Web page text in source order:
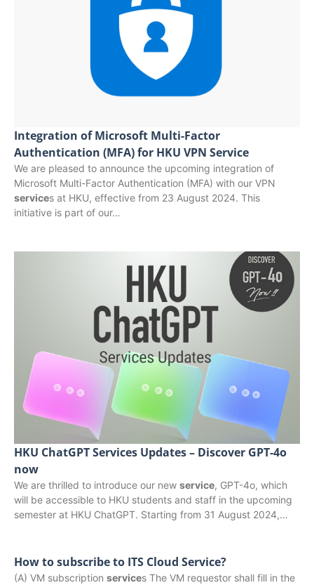
Integration of Microsoft Multi-Factor
Authentication (MFA) for HKU VPN Service
We are pleased to announce the upcoming integration of
Microsoft Multi-Factor Authentication (MFA) with our VPN
services at HKU, effective from 23 August 2024. This
initiative is part of our…
HKU ChatGPT Services Updates – Discover GPT-4o
now
We are thrilled to introduce our new service, GPT-4o, which
will be accessible to HKU students and staff in the upcoming
semester at HKU ChatGPT. Starting from 31 August 2024,…
How to subscribe to ITS Cloud Service?
(A) VM subscription services The VM requestor shall fill in the